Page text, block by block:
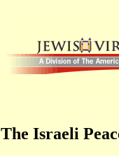
The Israeli